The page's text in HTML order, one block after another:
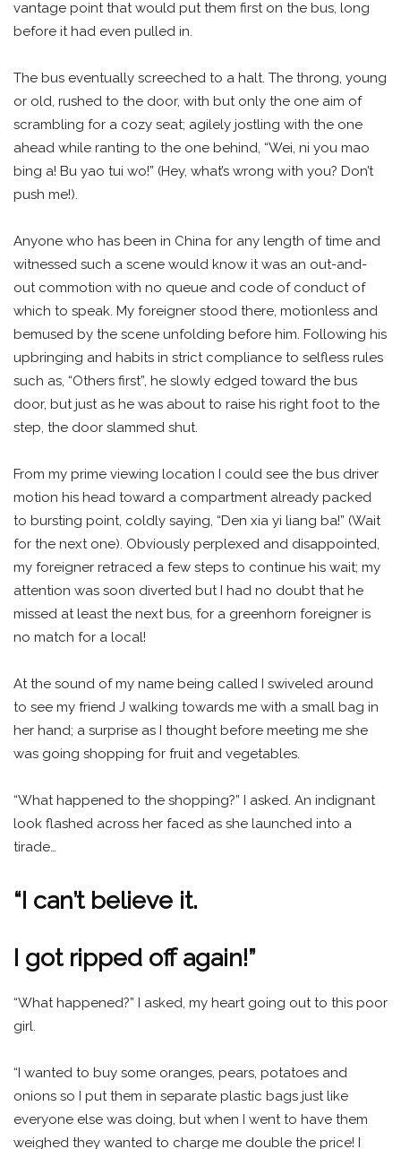
vantage point that would put them first on the bus, long
before it had even pulled in.
The bus eventually screeched to a halt. The throng, young
or old, rushed to the door, with but only the one aim of
scrambling for a cozy seat; agilely jostling with the one
ahead while ranting to the one behind, “Wei, ni you mao
bing a! Bu yao tui wo!” (Hey, what’s wrong with you? Don’t
push me!).
Anyone who has been in China for any length of time and
witnessed such a scene would know it was an out-and-
out commotion with no queue and code of conduct of
which to speak. My foreigner stood there, motionless and
bemused by the scene unfolding before him. Following his
upbringing and habits in strict compliance to selfless rules
such as, “Others first”, he slowly edged toward the bus
door, but just as he was about to raise his right foot to the
step, the door slammed shut.
From my prime viewing location I could see the bus driver
motion his head toward a compartment already packed
to bursting point, coldly saying, “Den xia yi liang ba!” (Wait
for the next one). Obviously perplexed and disappointed,
my foreigner retraced a few steps to continue his wait; my
attention was soon diverted but I had no doubt that he
missed at least the next bus, for a greenhorn foreigner is
no match for a local!
At the sound of my name being called I swiveled around
to see my friend J walking towards me with a small bag in
her hand; a surprise as I thought before meeting me she
was going shopping for fruit and vegetables.
“What happened to the shopping?” I asked. An indignant
look flashed across her faced as she launched into a
tirade…
“I can’t believe it.
I got ripped off again!”
“What happened?” I asked, my heart going out to this poor
girl.
“I wanted to buy some oranges, pears, potatoes and
onions so I put them in separate plastic bags just like
everyone else was doing, but when I went to have them
weighed they wanted to charge me double the price! I